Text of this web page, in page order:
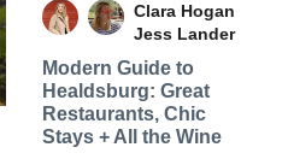
Clara Hogan
Jess Lander
Modern Guide to
Healdsburg: Great
Restaurants, Chic
Stays + All the Wine